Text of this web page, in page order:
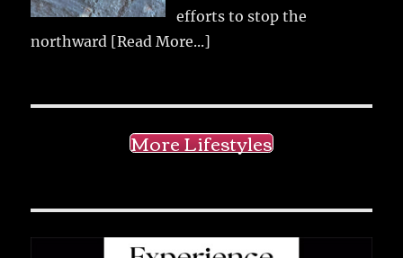
efforts to stop the
northward [Read More...]
More Lifestyles